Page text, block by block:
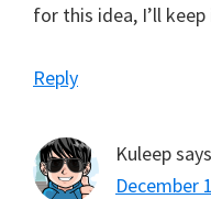
for this idea, I’ll
Reply
Kuleepsays
December